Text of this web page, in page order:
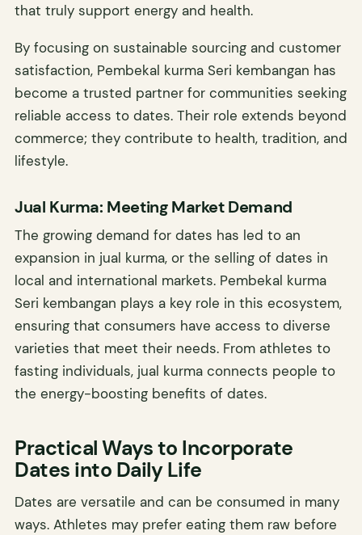
that truly support energy and health.
By focusing on sustainable sourcing and customer
satisfaction, Pembekal kurma Seri kembangan has
become a trusted partner for communities seeking
reliable access to dates. Their role extends beyond
commerce; they contribute to health, tradition, and
lifestyle.
Jual Kurma: Meeting Market Demand
The growing demand for dates has led to an
expansion in jual kurma, or the selling of dates in
local and international markets. Pembekal kurma
Seri kembangan plays a key role in this ecosystem,
ensuring that consumers have access to diverse
varieties that meet their needs. From athletes to
fasting individuals, jual kurma connects people to
the energy-boosting benefits of dates.
Practical Ways to Incorporate
Dates into Daily Life
Dates are versatile and can be consumed in many
ways. Athletes may prefer eating them raw before